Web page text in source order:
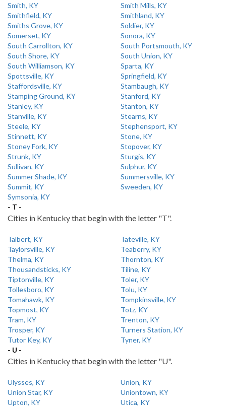
Smith, KY
Smith Mills, KY
Smithfield, KY
Smithland, KY
Smiths Grove, KY
Soldier, KY
Somerset, KY
Sonora, KY
South Carrollton, KY
South Portsmouth, KY
South Shore, KY
South Union, KY
South Williamson, KY
Sparta, KY
Spottsville, KY
Springfield, KY
Staffordsville, KY
Stambaugh, KY
Stamping Ground, KY
Stanford, KY
Stanley, KY
Stanton, KY
Stanville, KY
Stearns, KY
Steele, KY
Stephensport, KY
Stinnett, KY
Stone, KY
Stoney Fork, KY
Stopover, KY
Strunk, KY
Sturgis, KY
Sullivan, KY
Sulphur, KY
Summer Shade, KY
Summersville, KY
Summit, KY
Sweeden, KY
Symsonia, KY
- T -
Cities in Kentucky that begin with the letter "T".
Talbert, KY
Tateville, KY
Taylorsville, KY
Teaberry, KY
Thelma, KY
Thornton, KY
Thousandsticks, KY
Tiline, KY
Tiptonville, KY
Toler, KY
Tollesboro, KY
Tolu, KY
Tomahawk, KY
Tompkinsville, KY
Topmost, KY
Totz, KY
Tram, KY
Trenton, KY
Trosper, KY
Turners Station, KY
Tutor Key, KY
Tyner, KY
- U -
Cities in Kentucky that begin with the letter "U".
Ulysses, KY
Union, KY
Union Star, KY
Uniontown, KY
Upton, KY
Utica, KY